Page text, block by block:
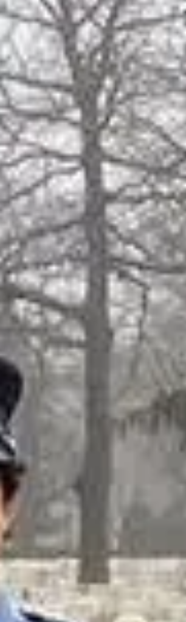
Joining
&
OFFICERS
P. – Captain
– 1st Lieutenant
2nd
Lieutenant
JUNIORS
Peyton
Zahar